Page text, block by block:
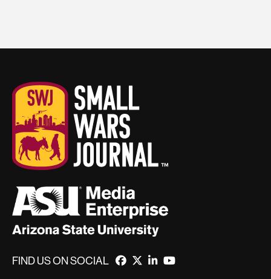
FIND US ON SOCIAL